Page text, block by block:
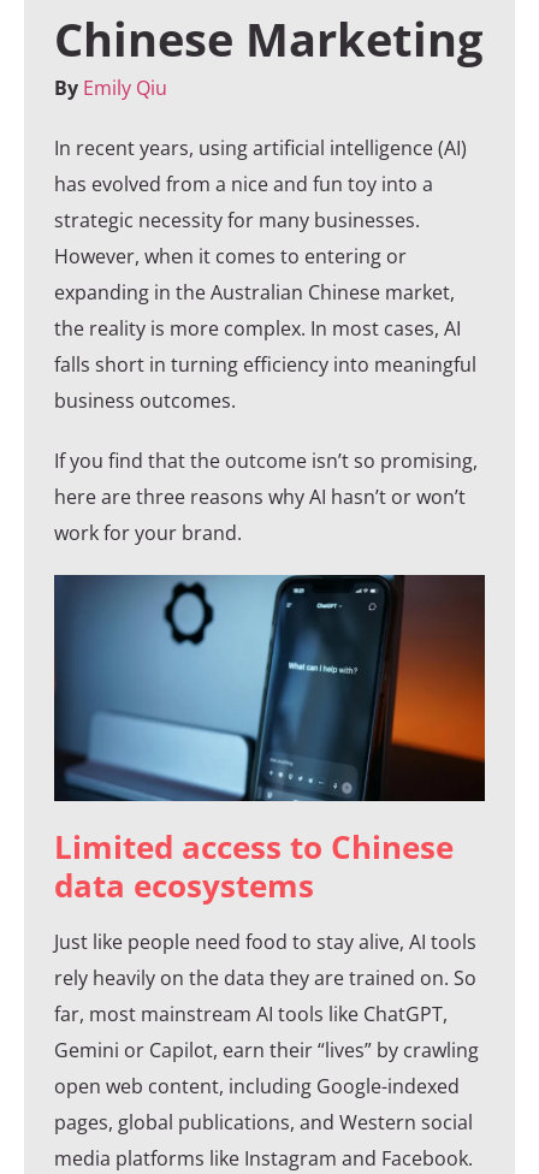
Chinese Marketing
By Emily Qiu
In recent years, using artificial intelligence (AI)
has evolved from a nice and fun toy into a
strategic necessity for many businesses.
However, when it comes to entering or
expanding in the Australian Chinese market,
the reality is more complex. In most cases, AI
falls short in turning efficiency into meaningful
business outcomes.
If you find that the outcome isn’t so promising,
here are three reasons why AI hasn’t or won’t
work for your brand.
Limited access to Chinese
data ecosystems
Just like people need food to stay alive, AI tools
rely heavily on the data they are trained on. So
far, most mainstream AI tools like ChatGPT,
Gemini or Capilot, earn their “lives” by crawling
open web content, including Google-indexed
pages, global publications, and Western social
media platforms like Instagram and Facebook.